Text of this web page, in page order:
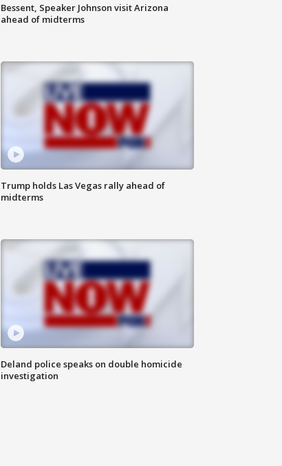
Bessent, Speaker Johnson visit Arizona
ahead of midterms
Trump holds Las Vegas rally ahead of
midterms
Deland police speaks on double homicide
investigation